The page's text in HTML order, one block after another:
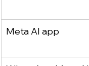
Meta AI app